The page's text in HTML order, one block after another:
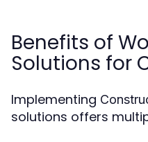
Benefits of
Solutions for
Implementing
solutions offers